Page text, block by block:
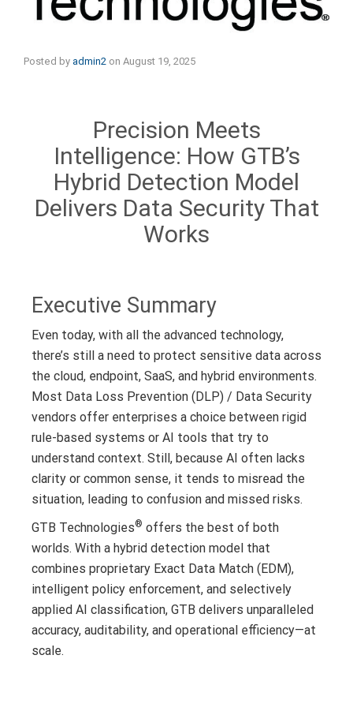
Posted by admin2 on August 19, 2025
Precision Meets
Intelligence: How GTB’s
Hybrid Detection Model
Delivers Data Security That
Works
Executive Summary
Even today, with all the advanced technology,
there’s still a need to protect sensitive data across
the cloud, endpoint, SaaS, and hybrid environments.
Most Data Loss Prevention (DLP) / Data Security
vendors offer enterprises a choice between rigid
rule-based systems or AI tools that try to
understand context. Still, because AI often lacks
clarity or common sense, it tends to misread the
situation, leading to confusion and missed risks.
GTB Technologies® offers the best of both
worlds. With a hybrid detection model that
combines proprietary Exact Data Match (EDM),
intelligent policy enforcement, and selectively
applied AI classification, GTB delivers unparalleled
accuracy, auditability, and operational efficiency—at
scale.